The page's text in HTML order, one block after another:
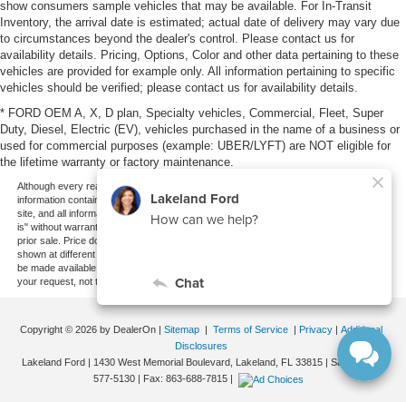
show consumers sample vehicles that may be available. For In-Transit
Inventory, the arrival date is estimated; actual date of delivery may vary due
to circumstances beyond the dealer's control. Please contact us for
availability details. Pricing, Options, Color and other data pertaining to these
vehicles are provided for example only. All information pertaining to specific
vehicles should be verified; please contact us for availability details.
* FORD OEM A, X, D plan, Specialty vehicles, Commercial, Fleet, Super
Duty, Diesel, Electric (EV), vehicles purchased in the name of a business or
used for commercial purposes (example: UBER/LYFT) are NOT eligible for
the lifetime warranty or factory maintenance.
Although every reasonable effort has been made to ensure the accuracy of the
information contained on this site, absolute accuracy cannot be guaranteed. This
site, and all information and materials appearing on it, are presented to the user "as
is" without warranty of any kind, either express or implied. All vehicles are subject to
prior sale. Price does not include applicable tax, title, and license charges. ‡Vehicles
shown at different locations are not currently in our inventory (Not in Stock) but can
be made available to you at our location within a reasonable date from the time of
your request, not to exceed one week.
Copyright © 2026 by DealerOn| Sitemap| Terms of Service Privacy| Additional
Disclosures
Lakeland Ford
1430 West Memorial Boulevard, Lakeland, FL33815| Sales:863-
577-5130 | Fax: 863-688-7815